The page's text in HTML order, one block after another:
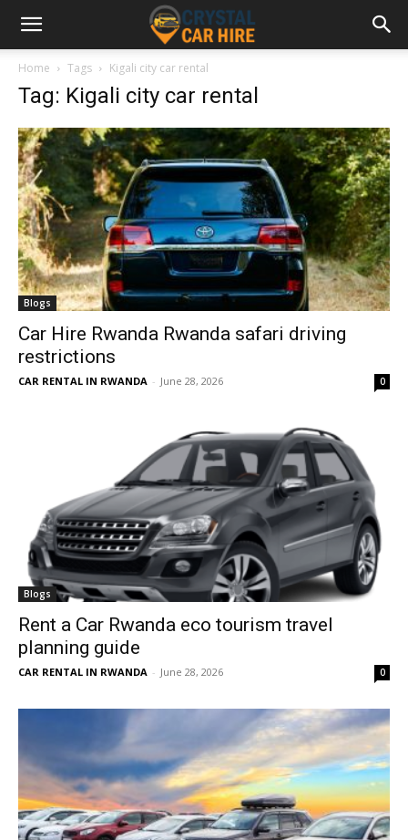
Home Tags Kigali city car rental
Tag: Kigali city car rental
Blogs
Car Hire Rwanda Rwanda safari driving
restrictions
CAR RENTAL IN RWANDA - June 28, 2026 0
Blogs
Rent a Car Rwanda eco tourism travel
planning guide
CAR RENTAL IN RWANDA - June 28, 2026 0